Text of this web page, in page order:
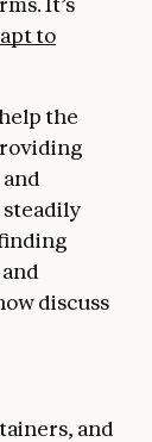
to
the
discuss
and